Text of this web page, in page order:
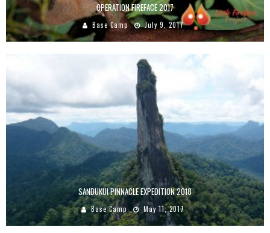
OPERATION FIREFACE 2017
Base Camp July 9, 2017
SANDUKUI PINNACLE EXPEDITION 2018
Base Camp May 11, 2017